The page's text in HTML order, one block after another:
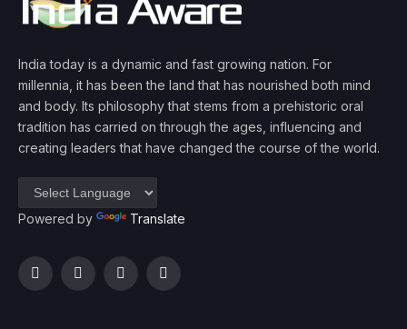
India today is a dynamic and fast growing nation. For
millennia, it has been the land that has nourished both mind
and body. Its philosophy that stems from a prehistoric oral
tradition has carried on through the ages, influencing and
creating leaders that have changed the course of the world.
Powered by Translate
FacebookTwitterInstagramYouTube